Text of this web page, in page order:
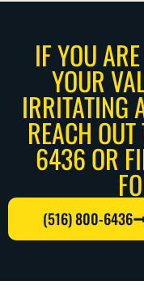
IF YOU
YOUR
IRRITATING
REACH
6436 OR
(516) 800-6436